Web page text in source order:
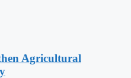
Agricultural